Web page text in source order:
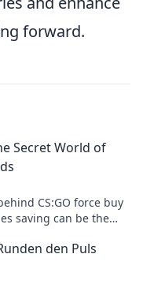
forward.
Secret World of
CS:GO force buy
saving can be the
den Puls